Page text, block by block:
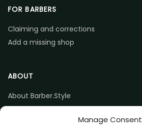
Manage Consent
FOR BARBERS
Claiming and corrections
Add a missing shop
ABOUT
About Barber.Style
Listing accuracy & corrections